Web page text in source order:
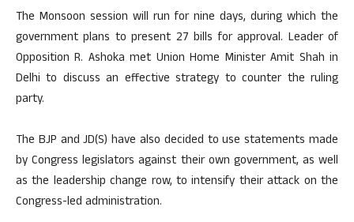
The Monsoon session will run for nine days, during which the
government plans to present 27 bills for approval. Leader of
Opposition R. Ashoka met Union Home Minister Amit Shah in
Delhi to discuss an effective strategy to counter the ruling
party.
The BJP and JD(S) have also decided to use statements made
by Congress legislators against their own government, as well
as the leadership change row, to intensify their attack on the
Congress-led administration.